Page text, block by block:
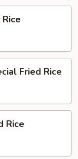
Fried Rice
Rice